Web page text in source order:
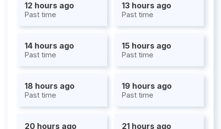
12 hours ago
Past time
13 hours ago
Past time
14 hours ago
Past time
15 hours ago
Past time
18 hours ago
Past time
19 hours ago
Past time
20 hours ago 21 hours ago